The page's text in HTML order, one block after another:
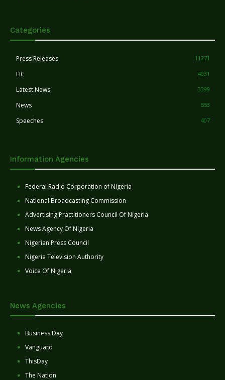
Categories
Press Releases 11271
FIC 4031
Latest News 3399
News 553
Speeches 407
Information Agencies
Federal Radio Corporation of Nigeria
National Broadcasting Commission
Advertising Practitioners Council Of Nigeria
News Agency Of Nigeria
Nigerian Press Council
Nigeria Television Authority
Voice Of Nigeria
News Agencies
Business Day
Vanguard
ThisDay
The Nation